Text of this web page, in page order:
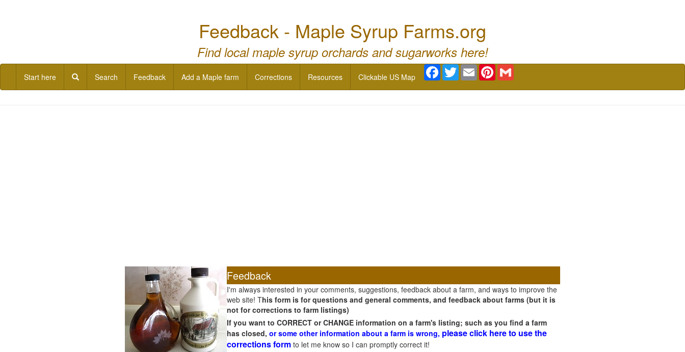
Feedback - Maple Syrup Farms.org
Find local maple syrup orchards and sugarworks here!
Start here Search Feedback Add a Maple farm Corrections Resources Clickable US Map
Facebook
TwitterEmail Pinterest
Feedback
I'm always interested in your comments, suggestions, feedback about a farm, and ways to improve the
web site! This form is for questions and general comments, and feedback about farms (but it is
not for corrections to farm listings)
If you want to CORRECT or CHANGE information on a farm's listing; such as you find a farm
has closed, or some other information about a farm is wrong, please click here to use the
corrections form to let me know so I can promptly correct it!